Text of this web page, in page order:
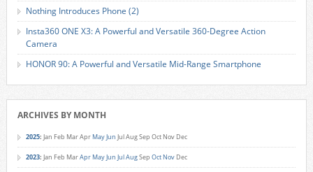
Nothing Introduces Phone (2)
Insta360 ONE X3: A Powerful and Versatile 360-Degree Action
Camera
HONOR 90: A Powerful and Versatile Mid-Range Smartphone
ARCHIVES BY MONTH
2025: Jan Feb MarApr MayJun JulAugSep Oct Nov Dec
2023: Jan Feb MarApr MayJun JulAugSep Oct Nov Dec